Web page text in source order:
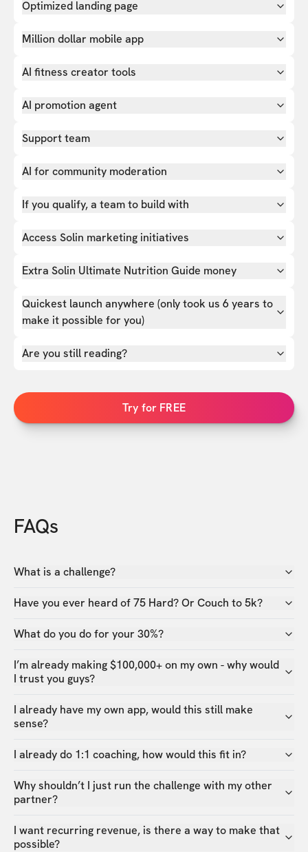
Optimized landing page
Million dollar mobile app
AI fitness creator tools
AI promotion agent
Support team
AI for community moderation
If you qualify, a team to build with
Access Solin marketing initiatives
Extra Solin Ultimate Nutrition Guide money
Quickest launch anywhere (only took us 6 years to
make it possible for you)
Are you still reading?
Try for FREE
FAQs
What is a challenge?
Have you ever heard of 75 Hard? Or Couch to 5k?
What do you do for your 30%?
I’m already making $100,000+ on my own - why would
I trust you guys?
I already have my own app, would this still make
sense?
I already do 1:1 coaching, how would this fit in?
Why shouldn’t I just run the challenge with my other
partner?
I want recurring revenue, is there a way to make that
possible?